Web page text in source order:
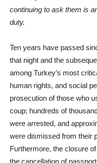
continuing to ask them is
duty.
Ten years have passed
that night and the
among Turkey’s most
human rights, and social
prosecution of those who
coup; hundreds of
were arrested, and
were dismissed from their
Furthermore, the closure
the cancellation of